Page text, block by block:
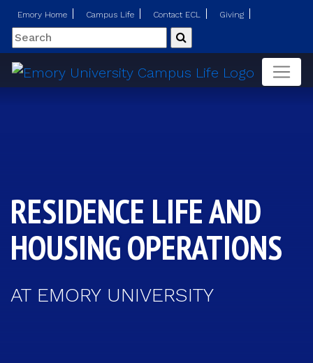
Emory Home Campus Life Contact ECL Giving
Search Submit
RESIDENCE LIFE AND
HOUSING OPERATIONS
AT EMORY UNIVERSITY